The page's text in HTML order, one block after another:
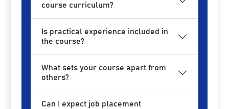
course curriculum?
Is practical experience included in
the course?
What sets your course apart from
others?
Can I expect job placement